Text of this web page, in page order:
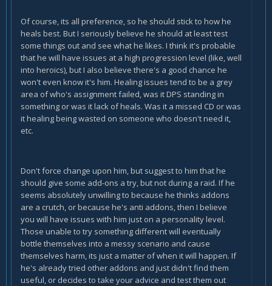
Of course, its all preference, so he should stick to how he
heals best. But I seriously believe he should at least test
some things out and see what he likes. I think it's probable
that he will have issues at a high progression level (like, well
into heroics), but I also believe there's a good chance he
won't even know it's him. Healing issues tend to be a grey
area of who's assignment failed, was it DPS standing in
something or was it lack of heals. Was it a missed CD or was
it healing being wasted on someone who doesn't need it,
etc.
Don't force change upon him, but suggest to him that he
should give some add-ons a try, but not during a raid. If he
seems absolutely unwilling to because he thinks addons
are a crutch, or because he's anti addons, then I believe
you will have issues with him just on a personality level.
Those unable to try something different will eventually
bottle themselves into a messy scenario and cause
themselves harm, its just a matter of when it will happen. If
he's already tried other addons and just didn't find them
useful, or decides to take your advice and test them out